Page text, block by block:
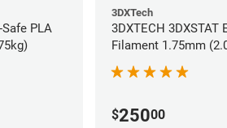
Safe PLA
3DXTech
3DXTECH 3DXSTAT
Filament 1.75mm
$25000